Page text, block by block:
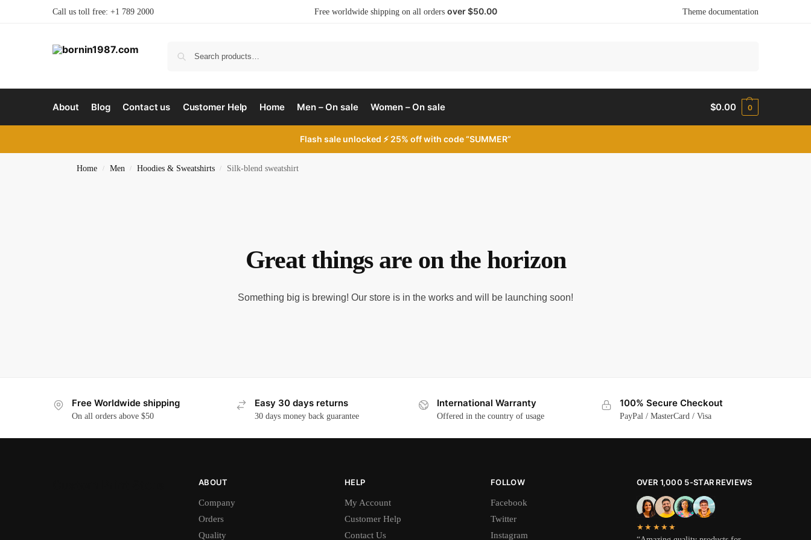
Call us toll free: +1 789 2000 Free worldwide shipping on all orders over $50.00 Theme documentation
About Blog Contact us Customer Help Home Men – On sale Women – On sale $0.00 0
Flash sale unlocked ⚡ 25% off with code “SUMMER”
Home / Men / Hoodies & Sweatshirts / Silk-blend sweatshirt
Great things are on the horizon
Something big is brewing! Our store is in the works and will be launching soon!
Free Worldwide shipping
On all orders above $50
Easy 30 days returns
30 days money back guarantee
International Warranty
Offered in the country of usage
100% Secure Checkout
PayPal / MasterCard / Visa
ABOUT
Company
Orders
Quality
HELP
My Account
Customer Help
Contact Us
FOLLOW
Facebook
Twitter
Instagram
OVER 1,000 5-STAR REVIEWS
★★★★★